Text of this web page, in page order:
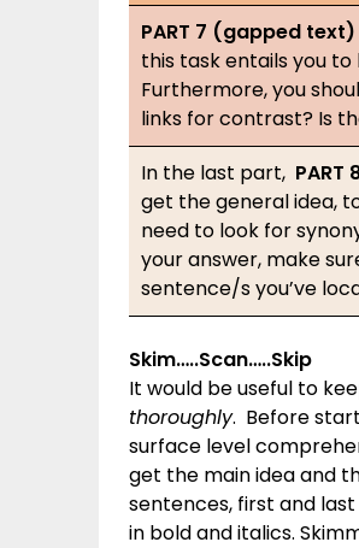
PART 7 (gapped text)
this task entails you
Furthermore, you
links for contrast? Is
In the last part,
get the general idea,
need to look for
your answer, make
sentence/s you’ve
Skim…..Scan…..Skip
It would be useful to
thoroughly. Before
surface level
get the main idea and
sentences, first and
in bold and italics.